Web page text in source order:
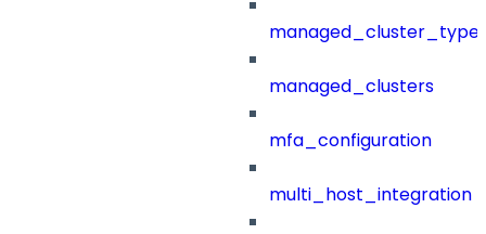
managed_clusters
mfa_configuration
multi_host_integration